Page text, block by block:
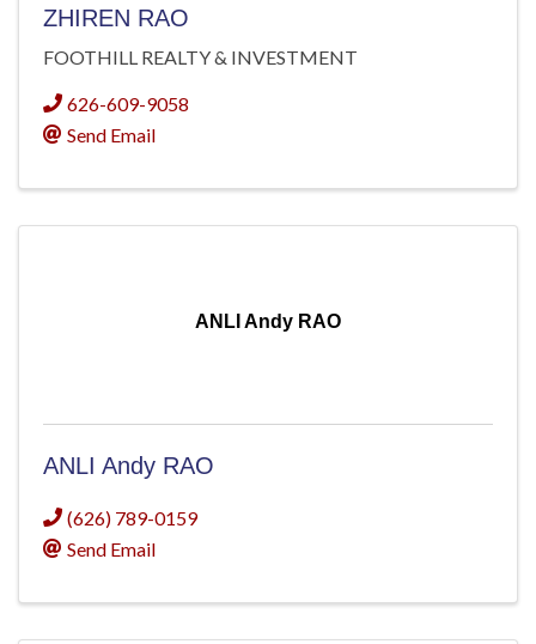
ZHIREN RAO
FOOTHILL REALTY & INVESTMENT
626-609-9058
Send Email
ANLI Andy RAO
ANLI Andy RAO
(626) 789-0159
Send Email